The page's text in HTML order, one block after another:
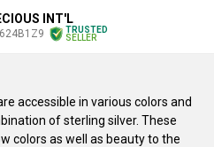
INT'L
TRUSTED
SELLER
accessible in various colors and
of sterling silver. These
colors as well as beauty to the